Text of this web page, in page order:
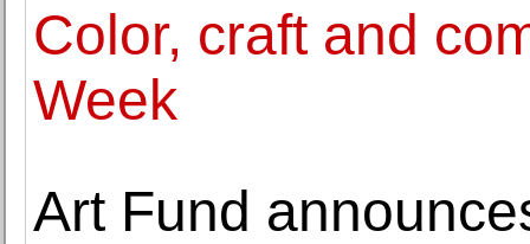
Color, craft and
Week
Art Fund